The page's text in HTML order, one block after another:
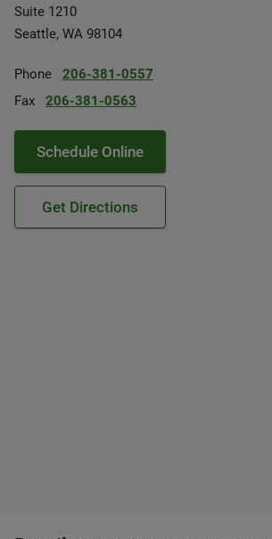
Suite 1210
Seattle, WA 98104
Phone
206-381-0557
Fax
206-381-0563
Schedule Online
Get Directions